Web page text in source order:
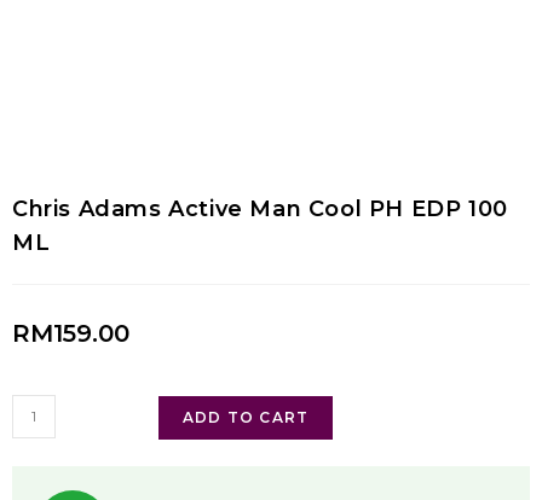
Chris Adams Active Man Cool PH EDP 100
ML
RM159.00
ADD TO CART